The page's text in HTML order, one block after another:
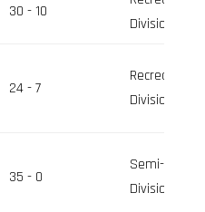
30 - 10
Division
24 - 7
Recreation
Division
35 - 0
Semi-Pro
Division